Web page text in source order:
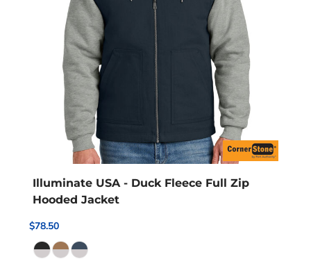
Illuminate USA - Duck Fleece Full Zip
Hooded Jacket
$78.50